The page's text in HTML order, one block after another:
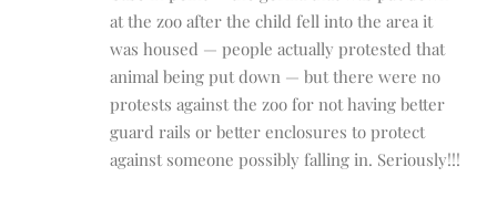
at the zoo after the child fell into the area it
was housed — people actually protested that
animal being put down — but there were no
protests against the zoo for not having better
guard rails or better enclosures to protect
against someone possibly falling in. Seriously!!!